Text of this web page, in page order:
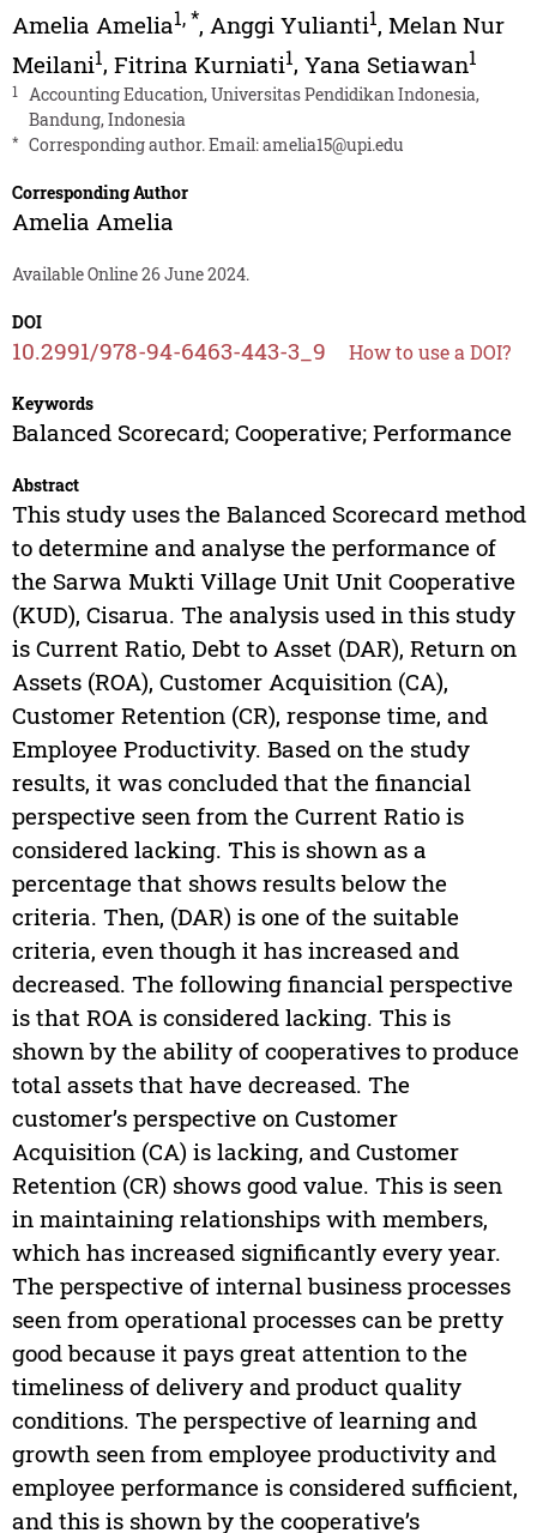
Amelia Amelia1,*, Anggi Yulianti1, Melan Nur
Meilani1, Fitrina Kurniati1, Yana Setiawan1
1
Accounting Education, Universitas Pendidikan Indonesia,
Bandung, Indonesia
* Corresponding author. Email:amelia15@upi.edu
Corresponding Author
Amelia Amelia
Available Online 26 June 2024.
DOI
10.2991/978-94-6463-443-3_9 How to use a DOI?
Keywords
Balanced Scorecard; Cooperative; Performance
Abstract
This study uses the Balanced Scorecard method
to determine and analyse the performance of
the Sarwa Mukti Village Unit Unit Cooperative
(KUD), Cisarua. The analysis used in this study
is Current Ratio, Debt to Asset (DAR), Return on
Assets (ROA), Customer Acquisition (CA),
Customer Retention (CR), response time, and
Employee Productivity. Based on the study
results, it was concluded that the financial
perspective seen from the Current Ratio is
considered lacking. This is shown as a
percentage that shows results below the
criteria. Then, (DAR) is one of the suitable
criteria, even though it has increased and
decreased. The following financial perspective
is that ROA is considered lacking. This is
shown by the ability of cooperatives to produce
total assets that have decreased. The
customer’s perspective on Customer
Acquisition (CA) is lacking, and Customer
Retention (CR) shows good value. This is seen
in maintaining relationships with members,
which has increased significantly every year.
The perspective of internal business processes
seen from operational processes can be pretty
good because it pays great attention to the
timeliness of delivery and product quality
conditions. The perspective of learning and
growth seen from employee productivity and
employee performance is considered sufficient,
and this is shown by the cooperative’s